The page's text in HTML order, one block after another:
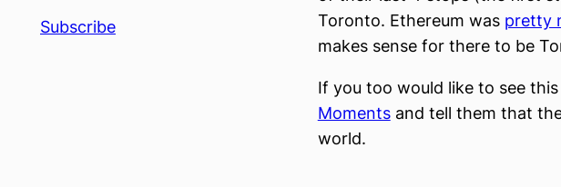
Subscribe
Toronto. Ethereum was pretty
makes sense for there to be
If you too would like to see
Momentsand tell them that
world.